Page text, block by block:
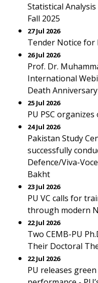
Statistical
Fall 2025
27 Jul 2026
Tender Notice
26 Jul 2026
Prof. Dr.
International
Death
25 Jul 2026
PU PSC
24 Jul 2026
Pakistan Study
successfully
Defence/Viva-
Bakht
23 Jul 2026
PU VC calls for
through modern
22 Jul 2026
Two CEMB-PU
Their Doctoral
22 Jul 2026
PU releases